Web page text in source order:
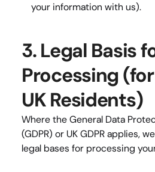
your information with us).
3. Legal Basis
Processing
UK Residents)
Where the General Data
(GDPR) or UK GDPR applies,
legal bases for processing